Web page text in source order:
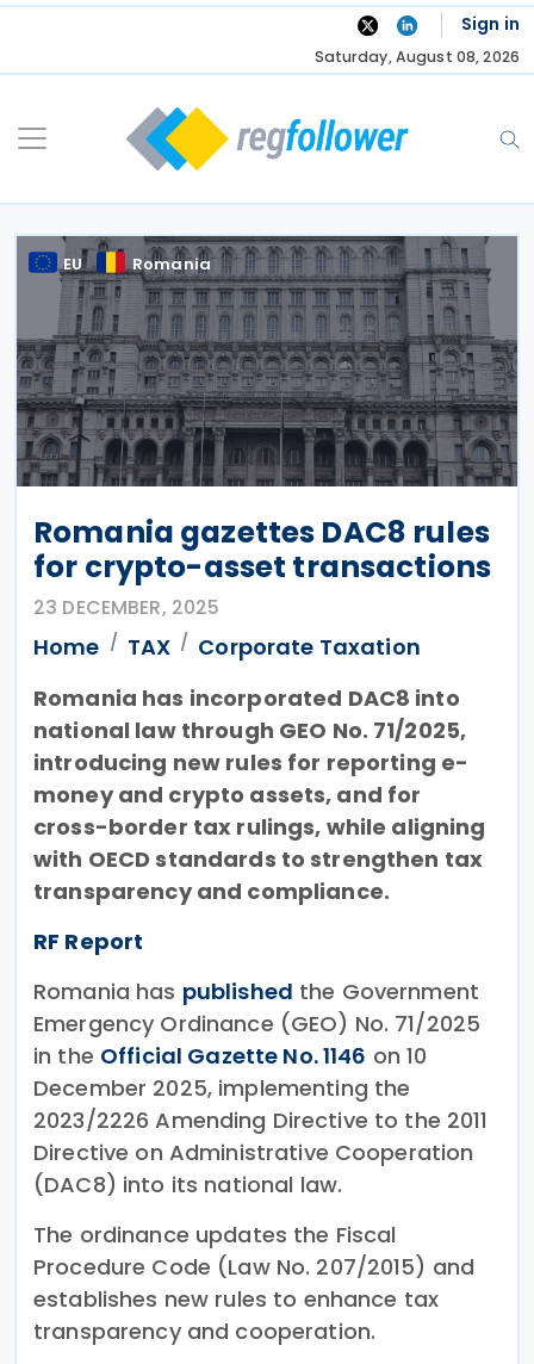
Skip
Sign in
Saturday, August 08, 2026
EU Romania
Romania gazettes DAC8 rules
for crypto-asset transactions
23 DECEMBER, 2025
Home TAX
Corporate Taxation
Romania has incorporated DAC8 into
national law through GEO No. 71/2025,
introducing new rules for reporting e-
money and crypto assets, and for
cross-border tax rulings, while aligning
with OECD standards to strengthen tax
transparency and compliance.
RF Report
Romania has published the Government
Emergency Ordinance (GEO) No. 71/2025
in the Official Gazette No. 1146 on 10
December 2025, implementing the
2023/2226 Amending Directive to the 2011
Directive on Administrative Cooperation
(DAC8) into its national law.
The ordinance updates the Fiscal
Procedure Code (Law No. 207/2015) and
establishes new rules to enhance tax
transparency and cooperation.